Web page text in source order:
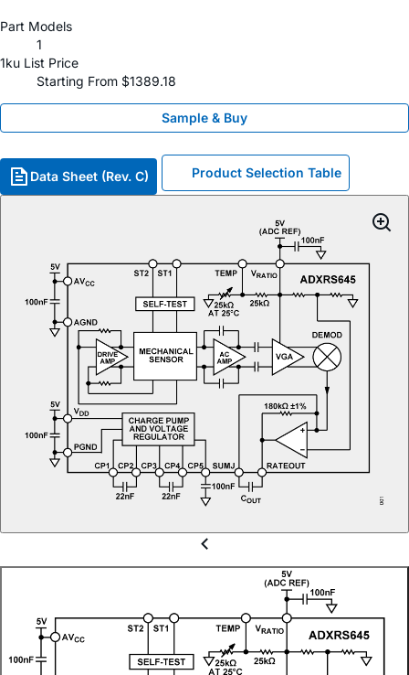
Part Models
1
1ku List Price
Starting From $1389.18
Sample & Buy
Data Sheet (Rev. C) Product Selection Table